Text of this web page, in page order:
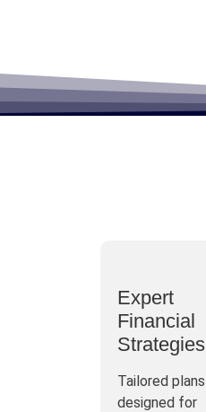
Expert
Financial
Strategies
Tailored plans
designed for